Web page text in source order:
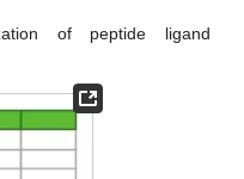
of peptide ligand